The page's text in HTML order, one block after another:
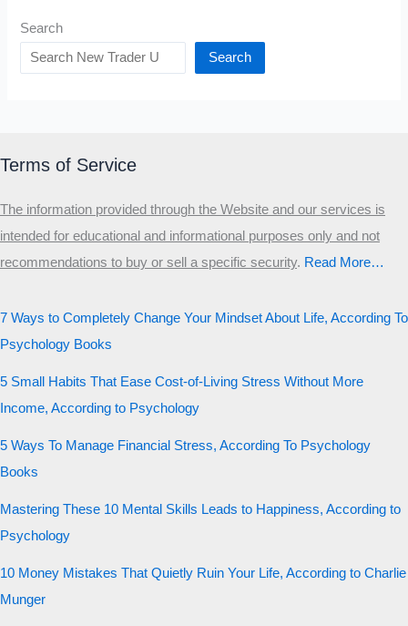
Search
Search
Terms of Service
The information provided through the Website and our services is
intended for educational and informational purposes only and not
recommendations to buy or sell a specific security.​ Read More…
7 Ways to Completely Change Your Mindset About Life, According To
Psychology Books
5 Small Habits That Ease Cost-of-Living Stress Without More
Income, According to Psychology
5 Ways To Manage Financial Stress, According To Psychology
Books
Mastering These 10 Mental Skills Leads to Happiness, According to
Psychology
10 Money Mistakes That Quietly Ruin Your Life, According to Charlie
Munger